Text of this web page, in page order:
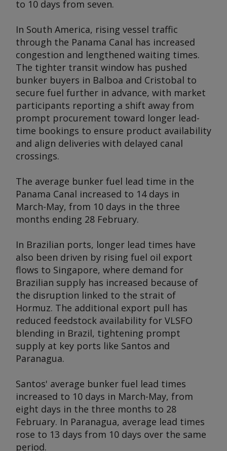
to 10 days from seven.
In South America, rising vessel traffic
through the Panama Canal has increased
congestion and lengthened waiting times.
The tighter transit window has pushed
bunker buyers in Balboa and Cristobal to
secure fuel further in advance, with market
participants reporting a shift away from
prompt procurement toward longer lead-
time bookings to ensure product availability
and align deliveries with delayed canal
crossings.
The average bunker fuel lead time in the
Panama Canal increased to 14 days in
March-May, from 10 days in the three
months ending 28 February.
In Brazilian ports, longer lead times have
also been driven by rising fuel oil export
flows to Singapore, where demand for
Brazilian supply has increased because of
the disruption linked to the strait of
Hormuz. The additional export pull has
reduced feedstock availability for VLSFO
blending in Brazil, tightening prompt
supply at key ports like Santos and
Paranagua.
Santos' average bunker fuel lead times
increased to 10 days in March-May, from
eight days in the three months to 28
February. In Paranagua, average lead times
rose to 13 days from 10 days over the same
period.